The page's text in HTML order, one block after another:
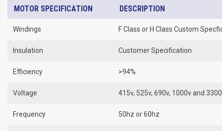
MOTOR SPECIFICATION DESCRIPTION
Windings F Class or H Class Custom
Insulation Customer Specification
Efficiency >94%
Voltage 415v, 525v, 690v, 1000v and
Frequency 50hz or 60hz